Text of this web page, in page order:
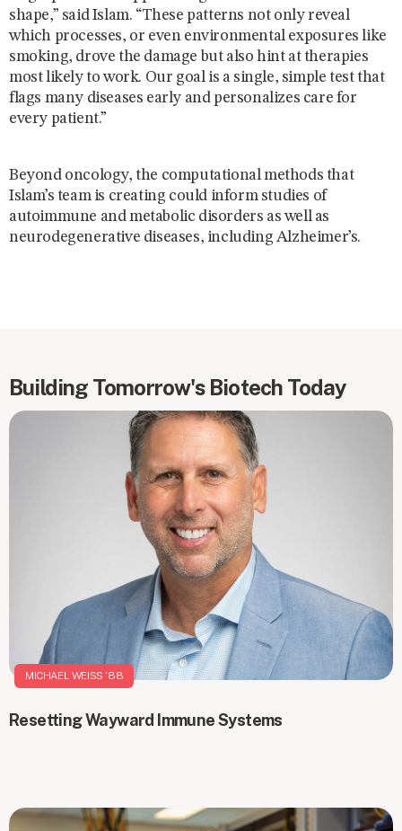
shape,” said Islam. “These patterns not only reveal
which processes, or even environmental exposures like
smoking, drove the damage but also hint at therapies
most likely to work. Our goal is a single, simple test that
flags many diseases early and personalizes care for
every patient.”
Beyond oncology, the computational methods that
Islam’s team is creating could inform studies of
autoimmune and metabolic disorders as well as
neurodegenerative diseases, including Alzheimer’s.
Building Tomorrow's Biotech Today
MICHAEL WEISS ’88
Resetting Wayward Immune Systems